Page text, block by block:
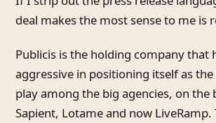
deal makes the most sense to me is
Publicis is the holding company that
aggressive in positioning itself as
play among the big agencies, on the
Sapient, Lotame and now LiveRamp.